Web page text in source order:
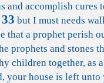
and accomplish
33 but I must needs
that a prophet perish
prophets and stones
children together, as
your house is left unto